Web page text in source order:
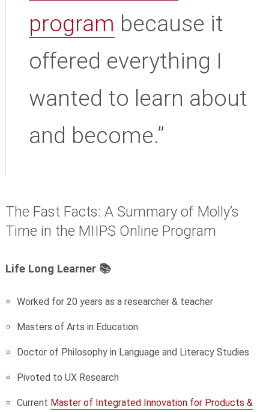
program because it
offered everything I
wanted to learn about
and become.”
The Fast Facts: A Summary of Molly’s
Time in the MIIPS Online Program
Life Long Learner 📚
Worked for 20 years as a researcher & teacher
Masters of Arts in Education
Doctor of Philosophy in Language and Literacy Studies
Pivoted to UX Research
Current Master of Integrated Innovation for Products &